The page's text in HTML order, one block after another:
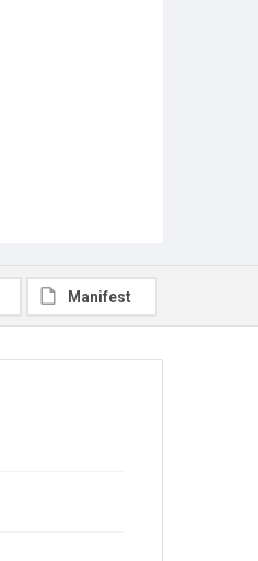
Manifest